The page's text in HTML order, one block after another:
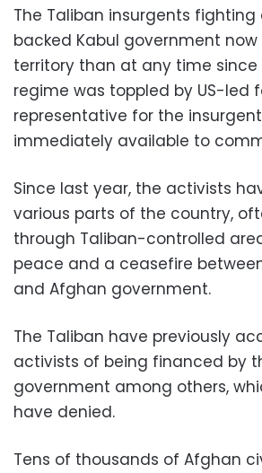
The Taliban insurgents fighting
backed Kabul government
territory than at any time since
regime was toppled by US-led
representative for the
immediately available to
Since last year, the activists
various parts of the country,
through Taliban-controlled
peace and a ceasefire
and Afghan government.
The Taliban have previously
activists of being financed by
government among others,
have denied.
Tens of thousands of Afghan